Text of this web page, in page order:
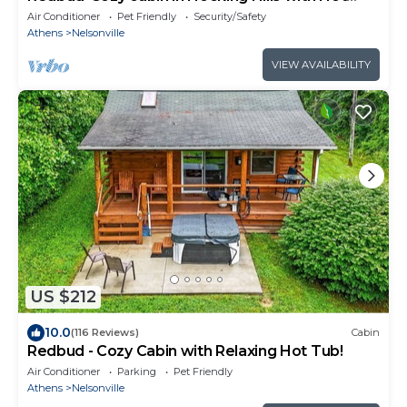
Tub!
Air Conditioner Pet Friendly
Security/Safety
Athens
Nelsonville
VIEW AVAILABILITY
US $212
10.0(116 Reviews) Cabin
Redbud - Cozy Cabin with Relaxing Hot Tub!
Air Conditioner Parking
Pet Friendly
Athens
Nelsonville